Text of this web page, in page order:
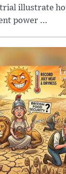
illustrate
power ...